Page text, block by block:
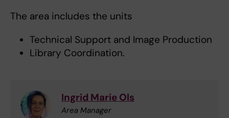
The area includes the units
Technical Support and Image Production
Library Coordination.
Ingrid Marie Ols
Area Manager